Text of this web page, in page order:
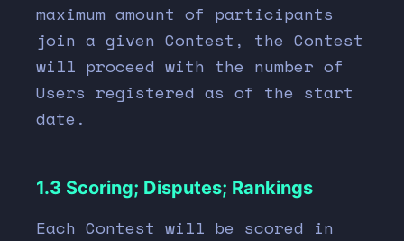
maximum amount of participants
join a given Contest, the Contest
will proceed with the number of
Users registered as of the start
date.
1.3 Scoring; Disputes; Rankings
Each Contest will be scored in